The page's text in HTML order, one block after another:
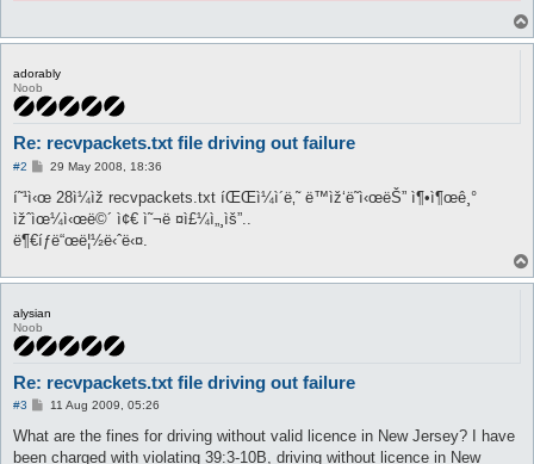
adorably
Noob
Re: recvpackets.txt file driving out failure
#2
P
s
29 May 2008, 18:36
í˜¹ì‹œ 28ì¼ìž recvpackets.txt íŒŒì¼ì´ë‚˜ ë™ìž‘ë˜ì‹œëŠ” ì¶•ì¶œê¸°
ìžˆìœ¼ì‹œë©´ ì¢€ ì˜¬ë ¤ì£¼ì„¸ìš”..
ë¶€íƒë“œë¦½ë‹ˆë‹¤.
alysian
Noob
Re: recvpackets.txt file driving out failure
#3
P
s
11 Aug 2009, 05:26
What are the fines for driving without valid licence in New Jersey? I have
been charged with violating 39:3-10B, driving without licence in New